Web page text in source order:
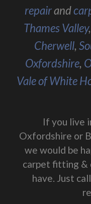
repairand
Thames Valley
Cherwell,
Oxfordshire,
Vale of White
If you live
Oxfordshire or
we would be
carpet fitting &
have. Just